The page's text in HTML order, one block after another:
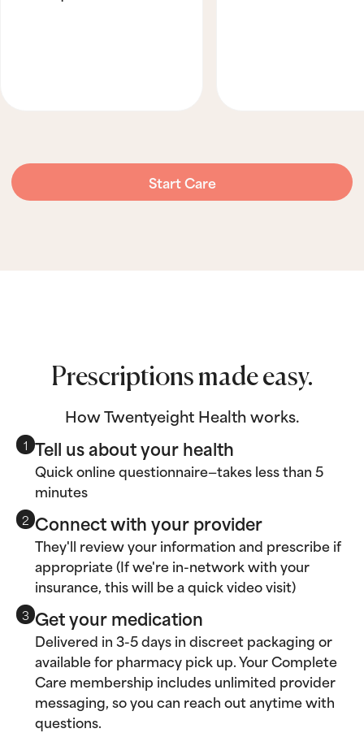
Start Care
Prescriptions made easy.
How Twentyeight Health works.
1 Tell us about your health
Quick online questionnaire—takes less than 5
minutes
2 Connect with your provider
They'll review your information and prescribe if
appropriate (If we're in-network with your
insurance, this will be a quick video visit)
3 Get your medication
Delivered in 3-5 days in discreet packaging or
available for pharmacy pick up. Your Complete
Care membership includes unlimited provider
messaging, so you can reach out anytime with
questions.